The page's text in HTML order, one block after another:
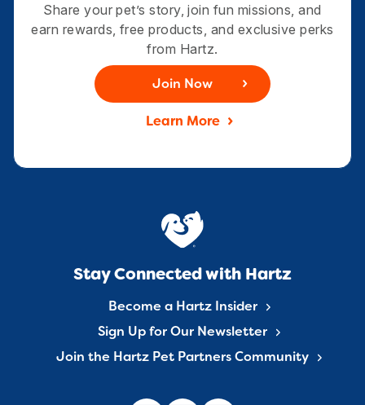
Share your pet’s story, join fun missions, and
earn rewards, free products, and exclusive perks
from Hartz.
Join Now
Learn More
Stay Connected with Hartz
Become a Hartz Insider
Sign Up for Our Newsletter
Join the Hartz Pet Partners Community